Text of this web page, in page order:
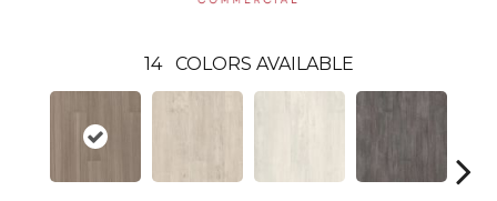
14 COLORS AVAILABLE